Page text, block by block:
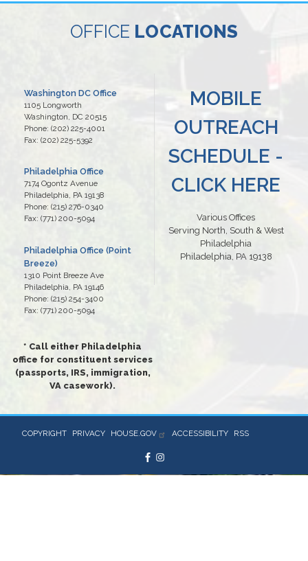
OFFICE LOCATIONS
Washington DC Office
1105 Longworth
Washington, DC20515
Phone: (202) 225-4001
Fax: (202) 225-5392
Philadelphia Office
7174 Ogontz Avenue
Philadelphia, PA19138
Phone: (215) 276-0340
Fax: (771) 200-5094
Philadelphia Office (Point
Breeze)
1310 Point Breeze Ave
Philadelphia, PA19146
Phone: (215) 254-3400
Fax: (771) 200-5094
* Call either Philadelphia
office for constituent services
(passports, IRS, immigration,
VA casework).
MOBILE
OUTREACH
SCHEDULE -
CLICK HERE
Various Offices
Serving North, South & West
Philadelphia
Philadelphia, PA 19138
COPYRIGHT PRIVACY HOUSE.GOV ACCESSIBILITY RSS